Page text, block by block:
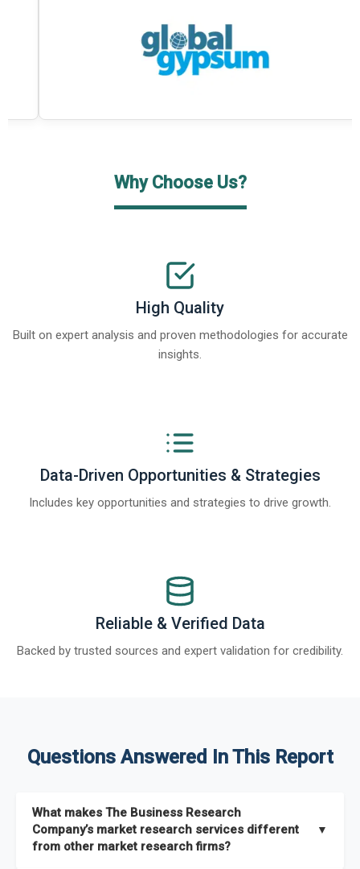
Why Choose Us?
High Quality
Built on expert analysis and proven methodologies for accurate
insights.
Data-Driven Opportunities & Strategies
Includes key opportunities and strategies to drive growth.
Reliable & Verified Data
Backed by trusted sources and expert validation for credibility.
Questions Answered In This Report
What makes The Business Research
Company’s market research services different
from other market research firms?
▼